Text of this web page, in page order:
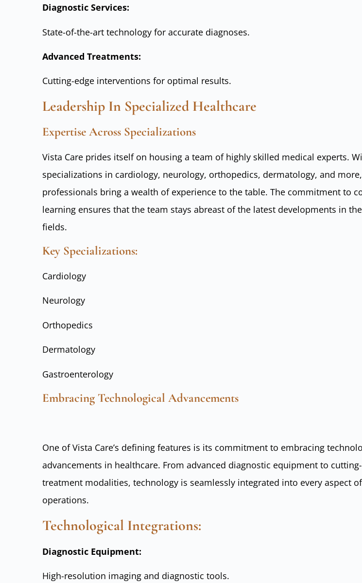
Diagnostic Services:
State-of-the-art technology for accurate diagnoses.
Advanced Treatments:
Cutting-edge interventions for optimal results.
Leadership In Specialized Healthcare
Expertise Across Specializations
Vista Care prides itself on housing a team of highly skilled medical experts.
specializations in cardiology, neurology, orthopedics, dermatology, and
professionals bring a wealth of experience to the table. The commitment to
learning ensures that the team stays abreast of the latest developments in
fields.
Key Specializations:
Cardiology
Neurology
Orthopedics
Dermatology
Gastroenterology
Embracing Technological Advancements
One of Vista Care’s defining features is its commitment to embracing
advancements in healthcare. From advanced diagnostic equipment to
treatment modalities, technology is seamlessly integrated into every aspect of
operations.
Technological Integrations:
Diagnostic Equipment:
High-resolution imaging and diagnostic tools.